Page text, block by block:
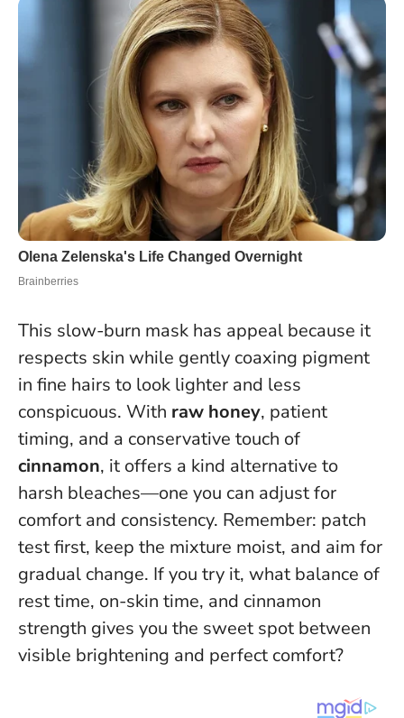
This slow-burn mask has appeal because it
respects skin while gently coaxing pigment
in fine hairs to look lighter and less
conspicuous. With raw honey, patient
timing, and a conservative touch of
cinnamon, it offers a kind alternative to
harsh bleaches—one you can adjust for
comfort and consistency. Remember: patch
test first, keep the mixture moist, and aim for
gradual change. If you try it, what balance of
rest time, on-skin time, and cinnamon
strength gives you the sweet spot between
visible brightening and perfect comfort?